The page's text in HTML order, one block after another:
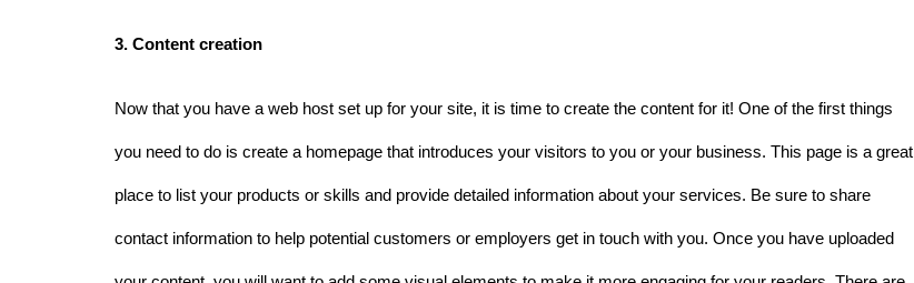
3. Content creation
Now that you have a web host set up for your site, it is time to create the content for it! One of the first things
you need to do is create a homepage that introduces your visitors to you or your business. This page is a great
place to list your products or skills and provide detailed information about your services. Be sure to share
contact information to help potential customers or employers get in touch with you. Once you have uploaded